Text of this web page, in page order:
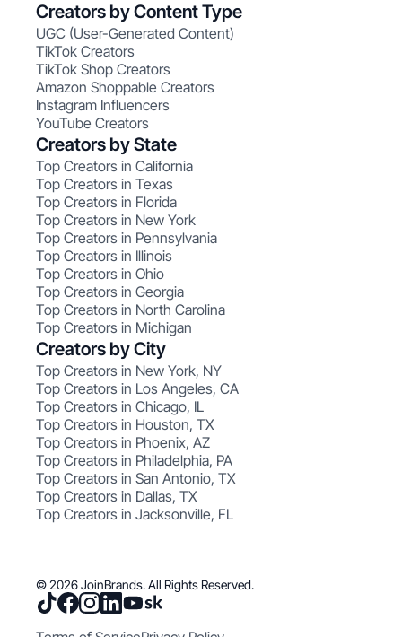
Creators by Content Type
UGC (User-Generated Content)
TikTok Creators
TikTok Shop Creators
Amazon Shoppable Creators
Instagram Influencers
YouTube Creators
Creators by State
Top Creators in California
Top Creators in Texas
Top Creators in Florida
Top Creators in New York
Top Creators in Pennsylvania
Top Creators in Illinois
Top Creators in Ohio
Top Creators in Georgia
Top Creators in North Carolina
Top Creators in Michigan
Creators by City
Top Creators in New York, NY
Top Creators in Los Angeles, CA
Top Creators in Chicago, IL
Top Creators in Houston, TX
Top Creators in Phoenix, AZ
Top Creators in Philadelphia, PA
Top Creators in San Antonio, TX
Top Creators in Dallas, TX
Top Creators in Jacksonville, FL
© 2026 JoinBrands. All Rights Reserved.